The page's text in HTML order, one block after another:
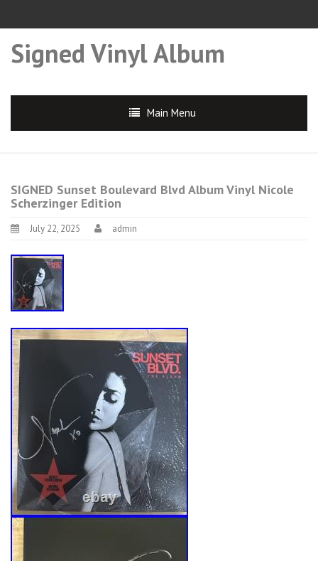
Signed Vinyl Album
Main Menu
SIGNED Sunset Boulevard Blvd Album Vinyl Nicole
Scherzinger Edition
July 22, 2025 admin